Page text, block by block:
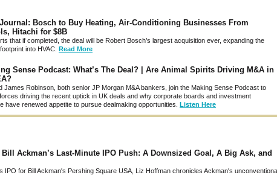
Bosch to Buy Heating, Air-Conditioning Businesses From
Hitachi for $8B
that if completed, the deal will be Robert Bosch’s largest acquisition ever, expanding the
into HVAC. Read More
Sense Podcast: What’s The Deal? | Are Animal Spirits Driving M&A in
James Robinson, both senior JP Morgan M&A bankers, join the Making Sense Podcast to
driving the recent uptick in UK deals and why corporate boards and investment
have renewed appetite to pursue dealmaking opportunities. Listen Here
Ackman’s Last-Minute IPO Push: A Downsized Goal, A Big Ask, and
IPO for Bill Ackman's Pershing Square USA, Liz Hoffman chronicles Ackman's